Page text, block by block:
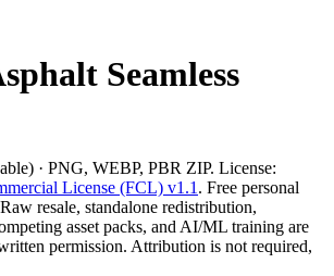
Seamless
· PNG, WEBP, PBR ZIP. License:
License (FCL) v1.1 . Free personal
resale, standalone redistribution,
asset packs, and AI/ML training are
permission. Attribution is not required,